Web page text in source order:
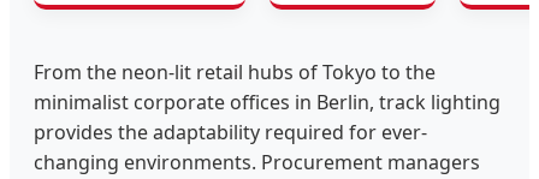
From the neon-lit retail hubs of Tokyo to the
minimalist corporate offices in Berlin, track lighting
provides the adaptability required for ever-
changing environments. Procurement managers